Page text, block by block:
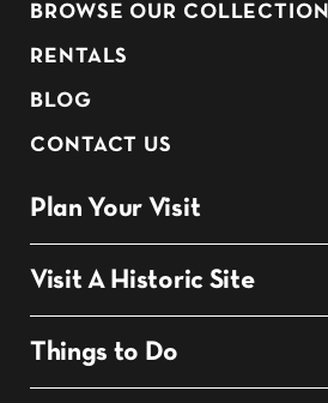
BROWSE OUR COLLECTION
RENTALS
BLOG
CONTACT US
Plan Your Visit
Visit A Historic Site
Things to Do